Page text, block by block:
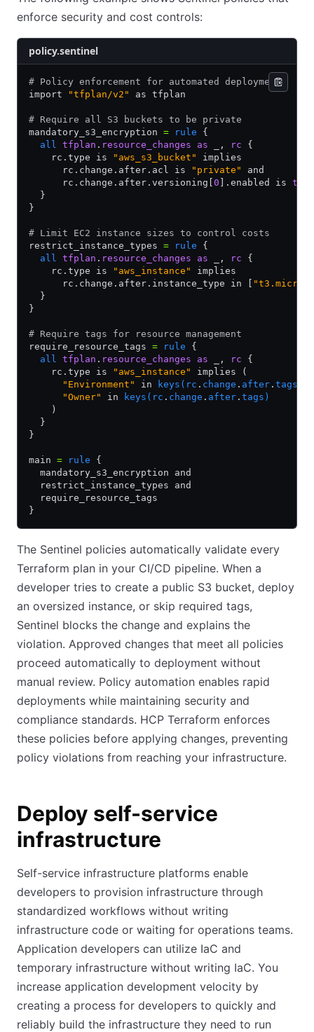
enforce security and cost controls:
policy.sentinel
# Policy enforcement for automated deployments
import
"tfplan/v2" as tfplan
# Require all S3 buckets to be private
mandatory_s3_encryption = rule {
  all
tfplan . resource_changes as _, rc {
    rc.type is
"aws_s3_bucket"
implies
      rc.change.after.acl is
"private"
and
      rc.change.after.versioning[
0 ].enabled is true
  }
}
# Limit EC2 instance sizes to control costs
restrict_instance_types = rule {
  all
tfplan . resource_changes as _, rc {
    rc.type is
"aws_instance"
implies
      rc.change.after.instance_type in [
"t3.micro"
  }
}
# Require tags for resource management
require_resource_tags = rule {
  all
tfplan . resource_changes as _, rc {
    rc.type is
"aws_instance"
implies (
      "Environment"
in keys(rc . change . after . tags)
      "Owner"
in keys(rc . change . after . tags)
    )
  }
}
main = rule {
  mandatory_s3_encryption and
  restrict_instance_types and
  require_resource_tags
}
The Sentinel policies automatically validate every
Terraform plan in your CI/CD pipeline. When a
developer tries to create a public S3 bucket, deploy
an oversized instance, or skip required tags,
Sentinel blocks the change and explains the
violation. Approved changes that meet all policies
proceed automatically to deployment without
manual review. Policy automation enables rapid
deployments while maintaining security and
compliance standards. HCP Terraform enforces
these policies before applying changes, preventing
policy violations from reaching your infrastructure.
Deploy self-service
infrastructure
Self-service infrastructure platforms enable
developers to provision infrastructure through
standardized workflows without writing
infrastructure code or waiting for operations teams.
Application developers can utilize IaC and
temporary infrastructure without writing IaC. You
increase application development velocity by
creating a process for developers to quickly and
reliably build the infrastructure they need to run